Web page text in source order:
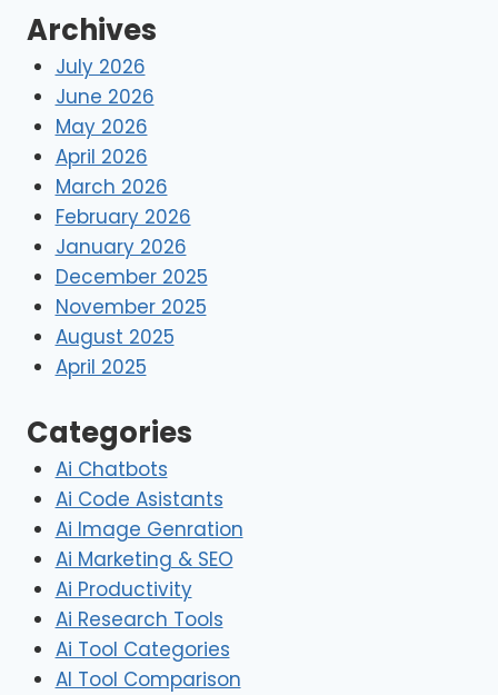
Archives
July 2026
June 2026
May 2026
April 2026
March 2026
February 2026
January 2026
December 2025
November 2025
August 2025
April 2025
Categories
Ai Chatbots
Ai Code Asistants
Ai Image Genration
Ai Marketing & SEO
Ai Productivity
Ai Research Tools
Ai Tool Categories
AI Tool Comparison